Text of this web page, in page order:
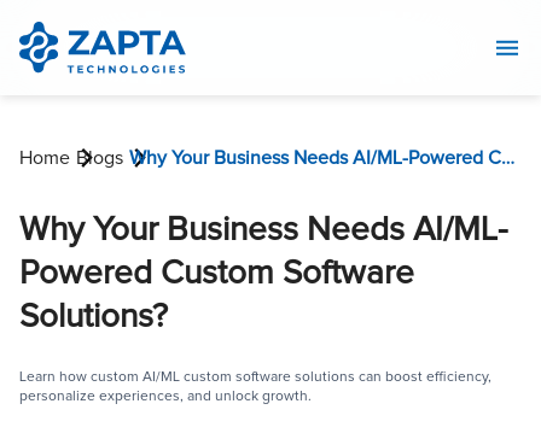
Home Blogs Why Your Business Needs AI/ML-Powered Custom Software Solutions?
Why Your Business Needs AI/ML-
Powered Custom Software
Solutions?
Learn how custom AI/ML custom software solutions can boost efficiency,
personalize experiences, and unlock growth.